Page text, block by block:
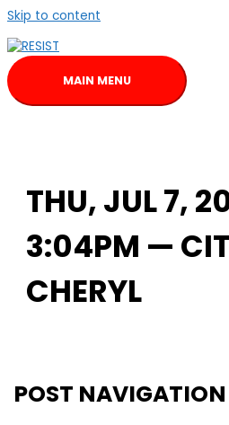
Skip to content
MAIN MENU
THU, JUL 7,
3:04PM —
CHERYL
POST NAVIGATION